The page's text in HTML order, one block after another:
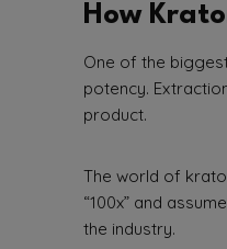
How
One of the
potency.
product.
The world of
“100x” and
the industry.